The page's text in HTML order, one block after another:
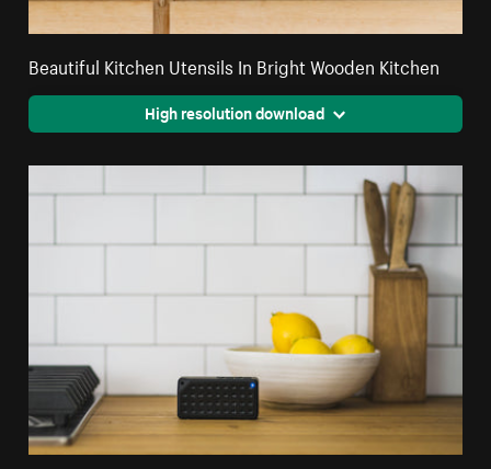
Beautiful Kitchen Utensils In Bright Wooden Kitchen
High resolution download